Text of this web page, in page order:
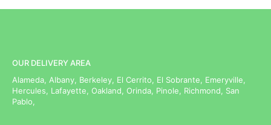
OUR DELIVERY AREA
Alameda, Albany, Berkeley, El Cerrito, El Sobrante, Emeryville,
Hercules, Lafayette, Oakland, Orinda, Pinole, Richmond, San
Pablo,